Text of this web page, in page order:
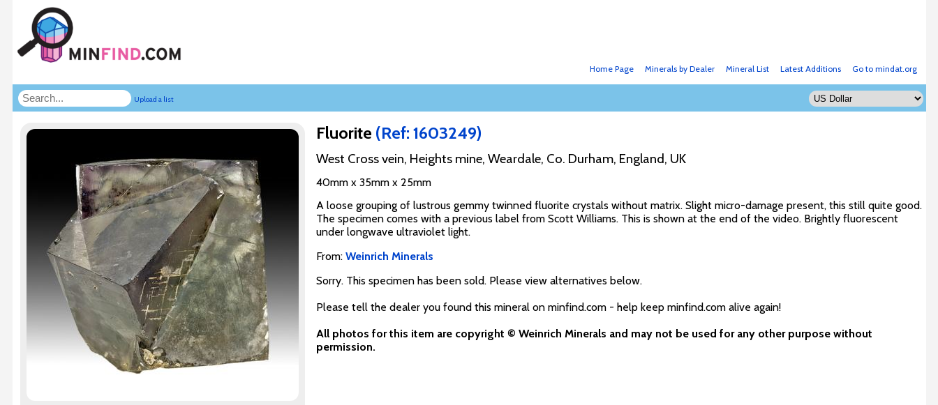
Go to mindat.org
Latest Additions
Mineral List
Minerals by Dealer
Home Page
Upload a list
Fluorite (Ref: 1603249)
West Cross vein, Heights mine, Weardale, Co. Durham, England, UK
40mm x 35mm x 25mm
A loose grouping of lustrous gemmy twinned fluorite crystals without matrix. Slight micro-damage present, this still quite good.
The specimen comes with a previous label from Scott Williams. This is shown at the end of the video. Brightly fluorescent
under longwave ultraviolet light.
From: Weinrich Minerals
Sorry. This specimen has been sold. Please view alternatives below.
Please tell the dealer you found this mineral on minfind.com - help keep minfind.com alive again!
All photos for this item are copyright © Weinrich Minerals and may not be used for any other purpose without
permission.